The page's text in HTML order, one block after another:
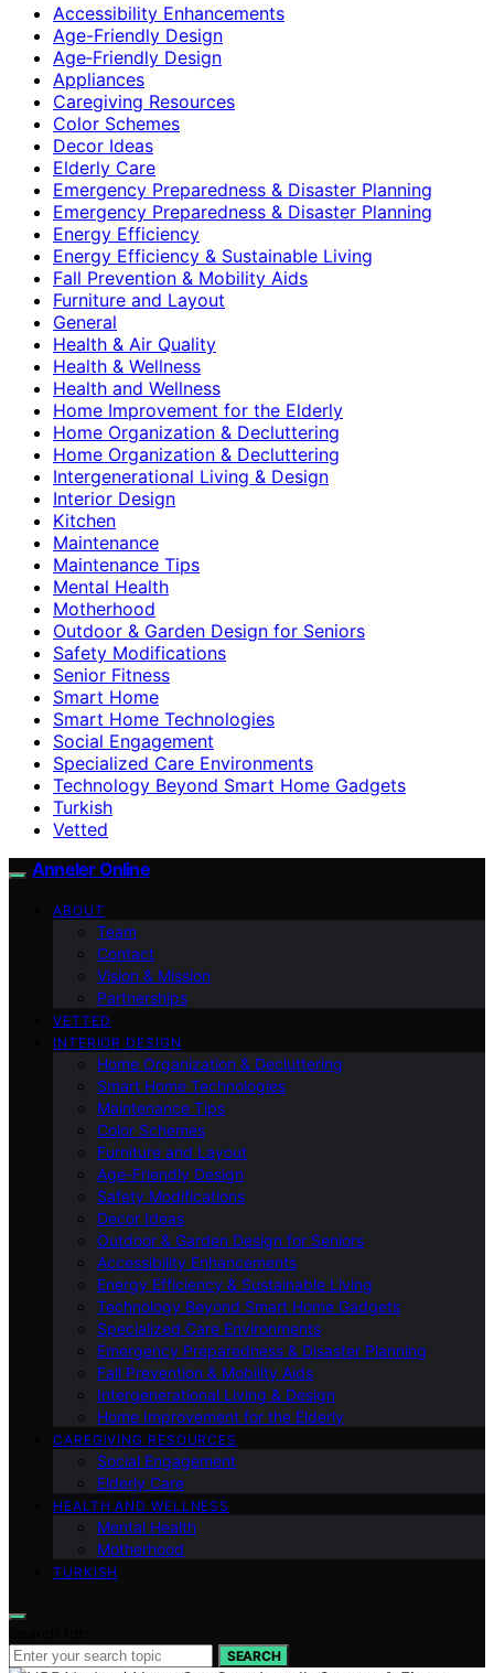
Accessibility Enhancements
Age-Friendly Design
Age‑Friendly Design
Appliances
Caregiving Resources
Color Schemes
Decor Ideas
Elderly Care
Emergency Preparedness & Disaster Planning
Emergency Preparedness & Disaster Planning
Energy Efficiency
Energy Efficiency & Sustainable Living
Fall Prevention & Mobility Aids
Furniture and Layout
General
Health & Air Quality
Health & Wellness
Health and Wellness
Home Improvement for the Elderly
Home Organization & Decluttering
Home Organization & Decluttering
Intergenerational Living & Design
Interior Design
Kitchen
Maintenance
Maintenance Tips
Mental Health
Motherhood
Outdoor & Garden Design for Seniors
Safety Modifications
Senior Fitness
Smart Home
Smart Home Technologies
Social Engagement
Specialized Care Environments
Technology Beyond Smart Home Gadgets
Turkish
Vetted
Anneler Online
ABOUT
Team
Contact
Vision & Mission
Partnerships
VETTED
INTERIOR DESIGN
Home Organization & Decluttering
Smart Home Technologies
Maintenance Tips
Color Schemes
Furniture and Layout
Age-Friendly Design
Safety Modifications
Decor Ideas
Outdoor & Garden Design for Seniors
Accessibility Enhancements
Energy Efficiency & Sustainable Living
Technology Beyond Smart Home Gadgets
Specialized Care Environments
Emergency Preparedness & Disaster Planning
Fall Prevention & Mobility Aids
Intergenerational Living & Design
Home Improvement for the Elderly
CAREGIVING RESOURCES
Social Engagement
Elderly Care
HEALTH AND WELLNESS
Mental Health
Motherhood
TURKISH
SEARCH